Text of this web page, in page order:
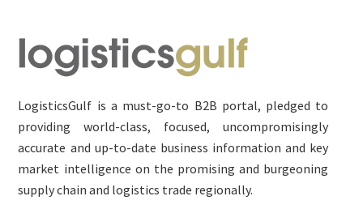
Footer
LogisticsGulf is a must-go-to B2B portal, pledged to
providing world-class, focused, uncompromisingly
accurate and up-to-date business information and key
market intelligence on the promising and burgeoning
supply chain and logistics trade regionally.